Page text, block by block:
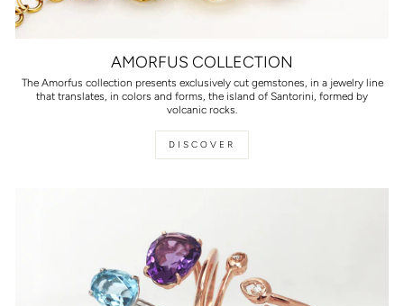
AMORFUS COLLECTION
The Amorfus collection presents exclusively cut gemstones, in a jewelry line
that translates, in colors and forms, the island of Santorini, formed by
volcanic rocks.
DISCOVER